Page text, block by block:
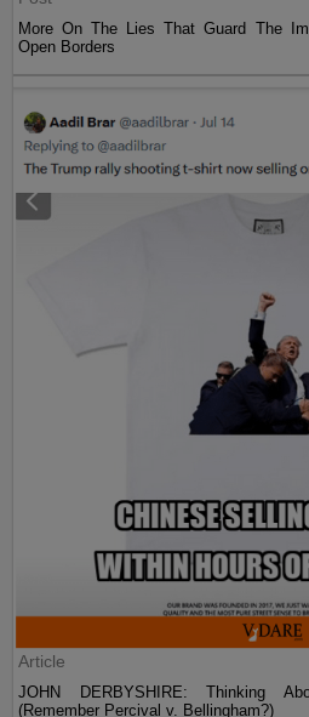
More On The Lies That Guard The
Open Borders
Article
JOHN DERBYSHIRE: Thinking
(Remember Percival v. Bellingham?)